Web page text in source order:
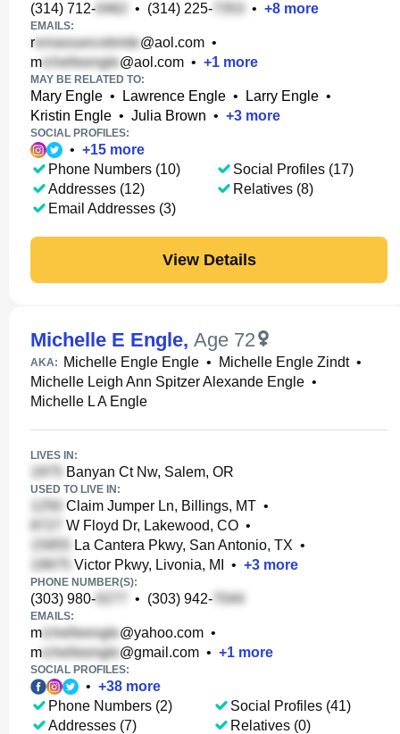
(314) 712- • (314) 225- • +8 more
EMAILS:
r @aol.com •
m
@aol.com • +1 more
MAY BE RELATED TO:
Mary Engle • Lawrence Engle • Larry Engle •
Kristin Engle • Julia Brown • +3 more
SOCIAL PROFILES:
• +15 more
Phone Numbers (10)
Addresses (12)
Email Addresses (3)
Social Profiles (17)
Relatives (8)
View Details
Michelle E Engle, Age 72
AKA: Michelle Engle Engle • Michelle Engle Zindt•
Michelle Leigh Ann Spitzer Alexande Engle •
Michelle L A Engle
LIVES IN:
Banyan Ct Nw, Salem, OR
USED TO LIVE IN:
Claim Jumper Ln, Billings, MT •
W Floyd Dr, Lakewood, CO •
La Cantera Pkwy, San Antonio, TX •
Victor Pkwy, Livonia, MI
• +3 more
PHONE NUMBER(S):
(303) 980- • (303) 942-
EMAILS:
m @yahoo.com •
m
@gmail.com • +1 more
SOCIAL PROFILES:
• +38 more
Phone Numbers (2)
Addresses (7)
Social Profiles (41)
Relatives (0)